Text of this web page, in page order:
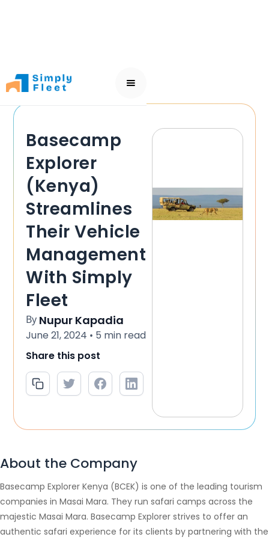
Basecamp
Explorer
(Kenya)
Streamlines
Their Vehicle
Management
With Simply
Fleet
By Nupur Kapadia
June 21, 2024 • 5 min read
Share this post
About the Company
Basecamp Explorer Kenya (BCEK) is one of the leading tourism
companies in Masai Mara. They run safari camps across the
majestic Masai Mara. Basecamp Explorer strives to offer an
authentic safari experience for its clients by partnering with the